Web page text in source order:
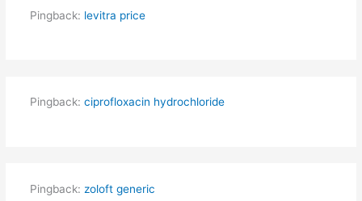
Pingback: levitra price
Pingback: ciprofloxacin hydrochloride
Pingback: zoloft generic